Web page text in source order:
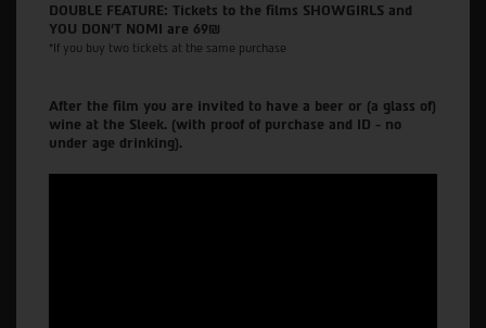
DOUBLE FEATURE: Tickets to the films SHOWGIRLS and
YOU DON'T NOMI are 69₪
*If you buy two tickets at the same purchase
After the film you are invited to have a beer or (a glass of)
wine at the Sleek. (with proof of purchase and ID - no
under age drinking).